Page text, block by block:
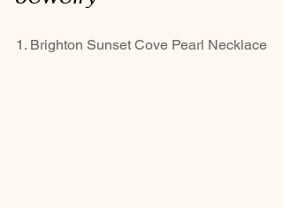
1. Brighton Sunset Cove Pearl Necklace